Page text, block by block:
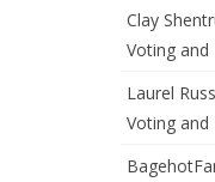
Clay
Voting
Laurel
Voting